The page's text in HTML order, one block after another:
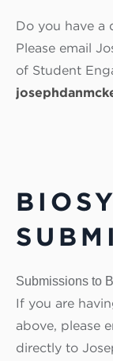
Do you have a
Please email
of Student
Submissions to
If you are
above, please
directly to